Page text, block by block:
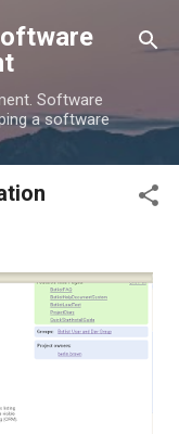
Software
a software